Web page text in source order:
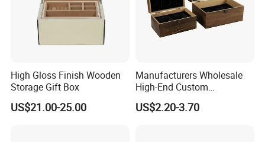
High Gloss Finish Wooden
Storage Gift Box
US$21.00-25.00
Manufacturers Wholesale
High-End Custom
Handmade Wooden Box
Gift Packaging
US$2.20-3.70